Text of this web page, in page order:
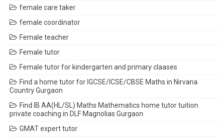
female care taker
female coordinator
Female teacher
Female tutor
Female tutor for kindergarten and primary claases
Find a home tutor for IGCSE/ICSE/CBSE Maths in Nirvana
Country Gurgaon
Find IB AA(HL/SL) Maths Mathematics home tutor tuition
private coaching in DLF Magnolias Gurgaon
GMAT expert tutor